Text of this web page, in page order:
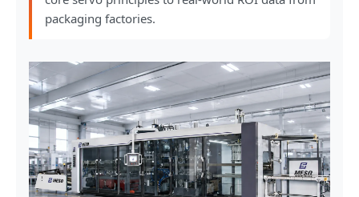
packaging factories.